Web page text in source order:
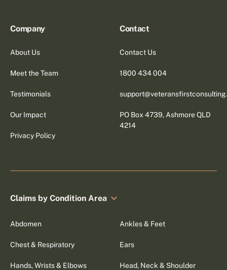
Company
About Us
Meet the Team
Testimonials
Our Impact
Privacy Policy
Contact
Contact Us
1800 434 004
PO Box 4739, Ashmore QLD
4214
Claims by Condition Area
Abdomen Ankles & Feet
Chest & Respiratory Ears
Hands, Wrists & Elbows Head, Neck & Shoulder